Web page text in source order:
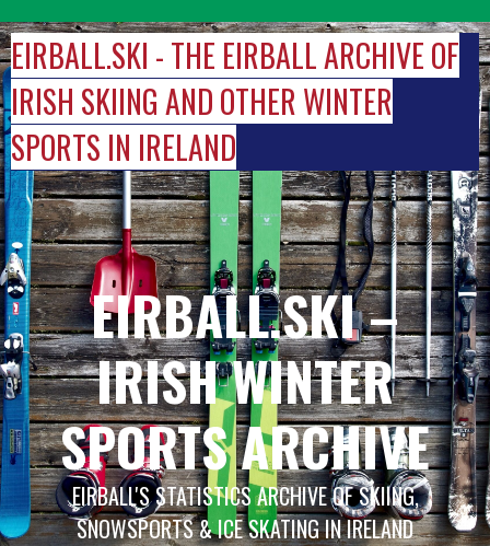
to
content
EIRBALL.SKI - THE EIRBALL ARCHIVE OF
IRISH SKIING AND OTHER WINTER
SPORTS IN IRELAND
EIRBALL.SKI –
IRISH WINTER
SPORTS ARCHIVE
EIRBALL'S STATISTICS ARCHIVE OF SKIING,
SNOWSPORTS & ICE SKATING IN IRELAND